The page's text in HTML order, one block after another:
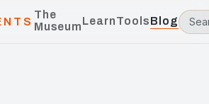
The
MuseumLearnToolsBlog